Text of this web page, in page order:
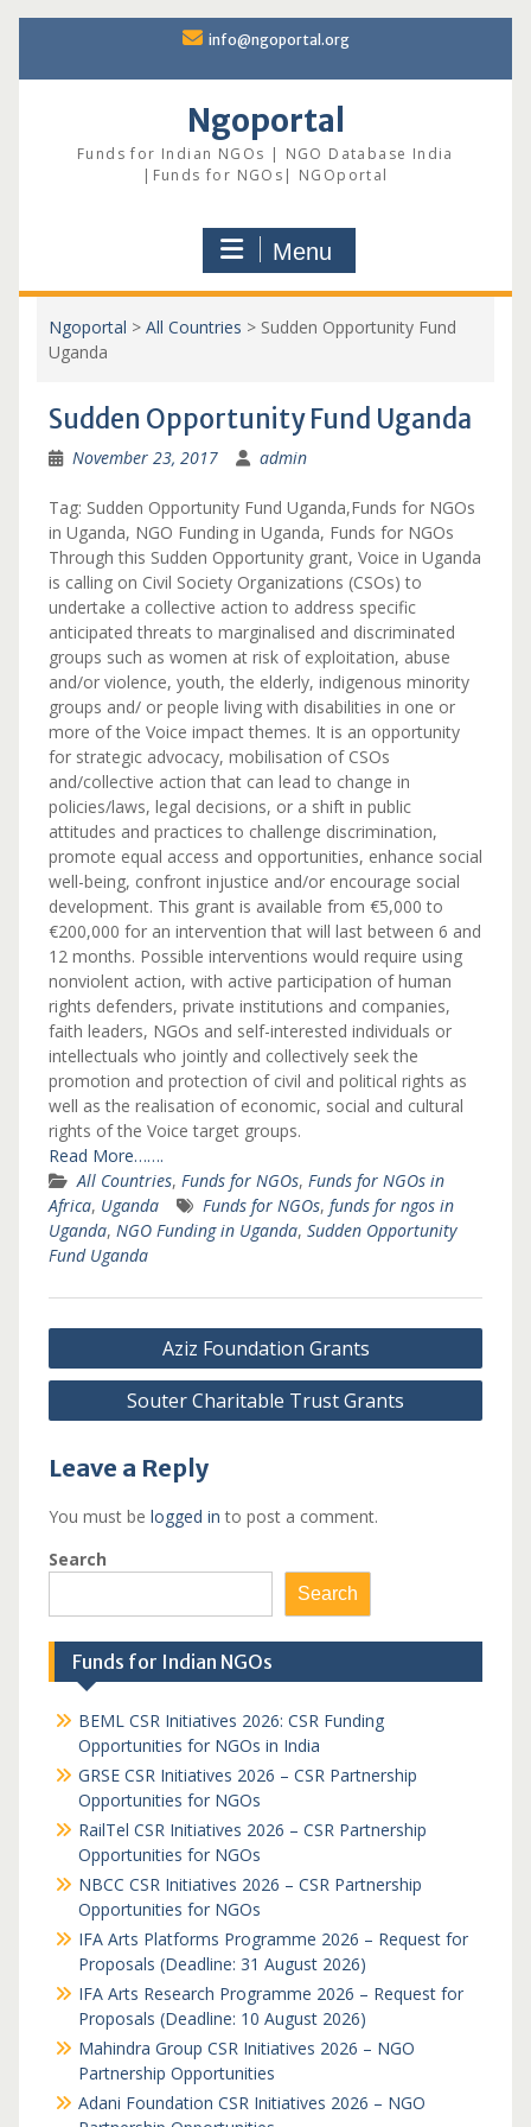
content
info@ngoportal.org
Ngoportal
Funds for Indian NGOs | NGO Database India
|Funds for NGOs| NGOportal
Menu
Ngoportal > All Countries > Sudden Opportunity Fund
Uganda
Sudden Opportunity Fund Uganda
November 23, 2017 admin
Tag: Sudden Opportunity Fund Uganda,Funds for NGOs
in Uganda, NGO Funding in Uganda, Funds for NGOs
Through this Sudden Opportunity grant, Voice in Uganda
is calling on Civil Society Organizations (CSOs) to
undertake a collective action to address specific
anticipated threats to marginalised and discriminated
groups such as women at risk of exploitation, abuse
and/or violence, youth, the elderly, indigenous minority
groups and/ or people living with disabilities in one or
more of the Voice impact themes. It is an opportunity
for strategic advocacy, mobilisation of CSOs
and/collective action that can lead to change in
policies/laws, legal decisions, or a shift in public
attitudes and practices to challenge discrimination,
promote equal access and opportunities, enhance social
well-being, confront injustice and/or encourage social
development. This grant is available from €5,000 to
€200,000 for an intervention that will last between 6 and
12 months. Possible interventions would require using
nonviolent action, with active participation of human
rights defenders, private institutions and companies,
faith leaders, NGOs and self-interested individuals or
intellectuals who jointly and collectively seek the
promotion and protection of civil and political rights as
well as the realisation of economic, social and cultural
rights of the Voice target groups.
Read More…….
All Countries, Funds for NGOs, Funds for NGOs in
Africa, Uganda Funds for NGOs, funds for ngos in
Uganda, NGO Funding in Uganda, Sudden Opportunity
Fund Uganda
Post
navigation
Aziz Foundation Grants
Souter Charitable Trust Grants
Leave a Reply
You must be logged in to post a comment.
Search
Search
Funds for Indian NGOs
BEML CSR Initiatives 2026: CSR Funding
Opportunities for NGOs in India
GRSE CSR Initiatives 2026 – CSR Partnership
Opportunities for NGOs
RailTel CSR Initiatives 2026 – CSR Partnership
Opportunities for NGOs
NBCC CSR Initiatives 2026 – CSR Partnership
Opportunities for NGOs
IFA Arts Platforms Programme 2026 – Request for
Proposals (Deadline: 31 August 2026)
IFA Arts Research Programme 2026 – Request for
Proposals (Deadline: 10 August 2026)
Mahindra Group CSR Initiatives 2026 – NGO
Partnership Opportunities
Adani Foundation CSR Initiatives 2026 – NGO